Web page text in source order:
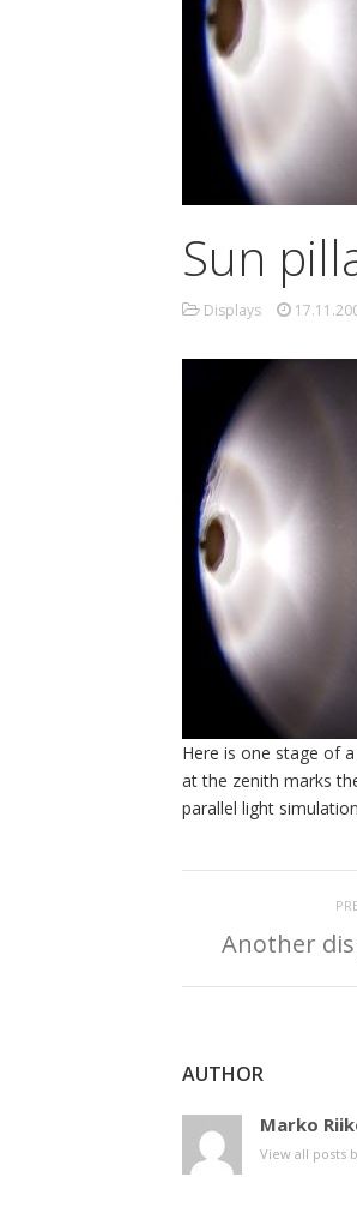
Sun
Displays
Here is one stage of
at the zenith marks
parallel light
Another
AUTHOR
Marko
View all posts